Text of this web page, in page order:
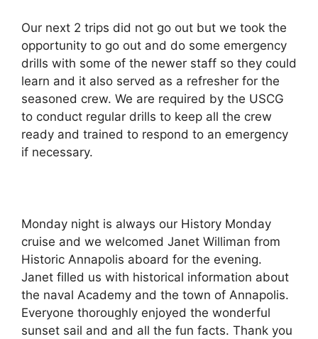
Our next 2 trips did not go out but we took the
opportunity to go out and do some emergency
drills with some of the newer staff so they could
learn and it also served as a refresher for the
seasoned crew. We are required by the USCG
to conduct regular drills to keep all the crew
ready and trained to respond to an emergency
if necessary.
Monday night is always our History Monday
cruise and we welcomed Janet Williman from
Historic Annapolis aboard for the evening.
Janet filled us with historical information about
the naval Academy and the town of Annapolis.
Everyone thoroughly enjoyed the wonderful
sunset sail and and all the fun facts. Thank you